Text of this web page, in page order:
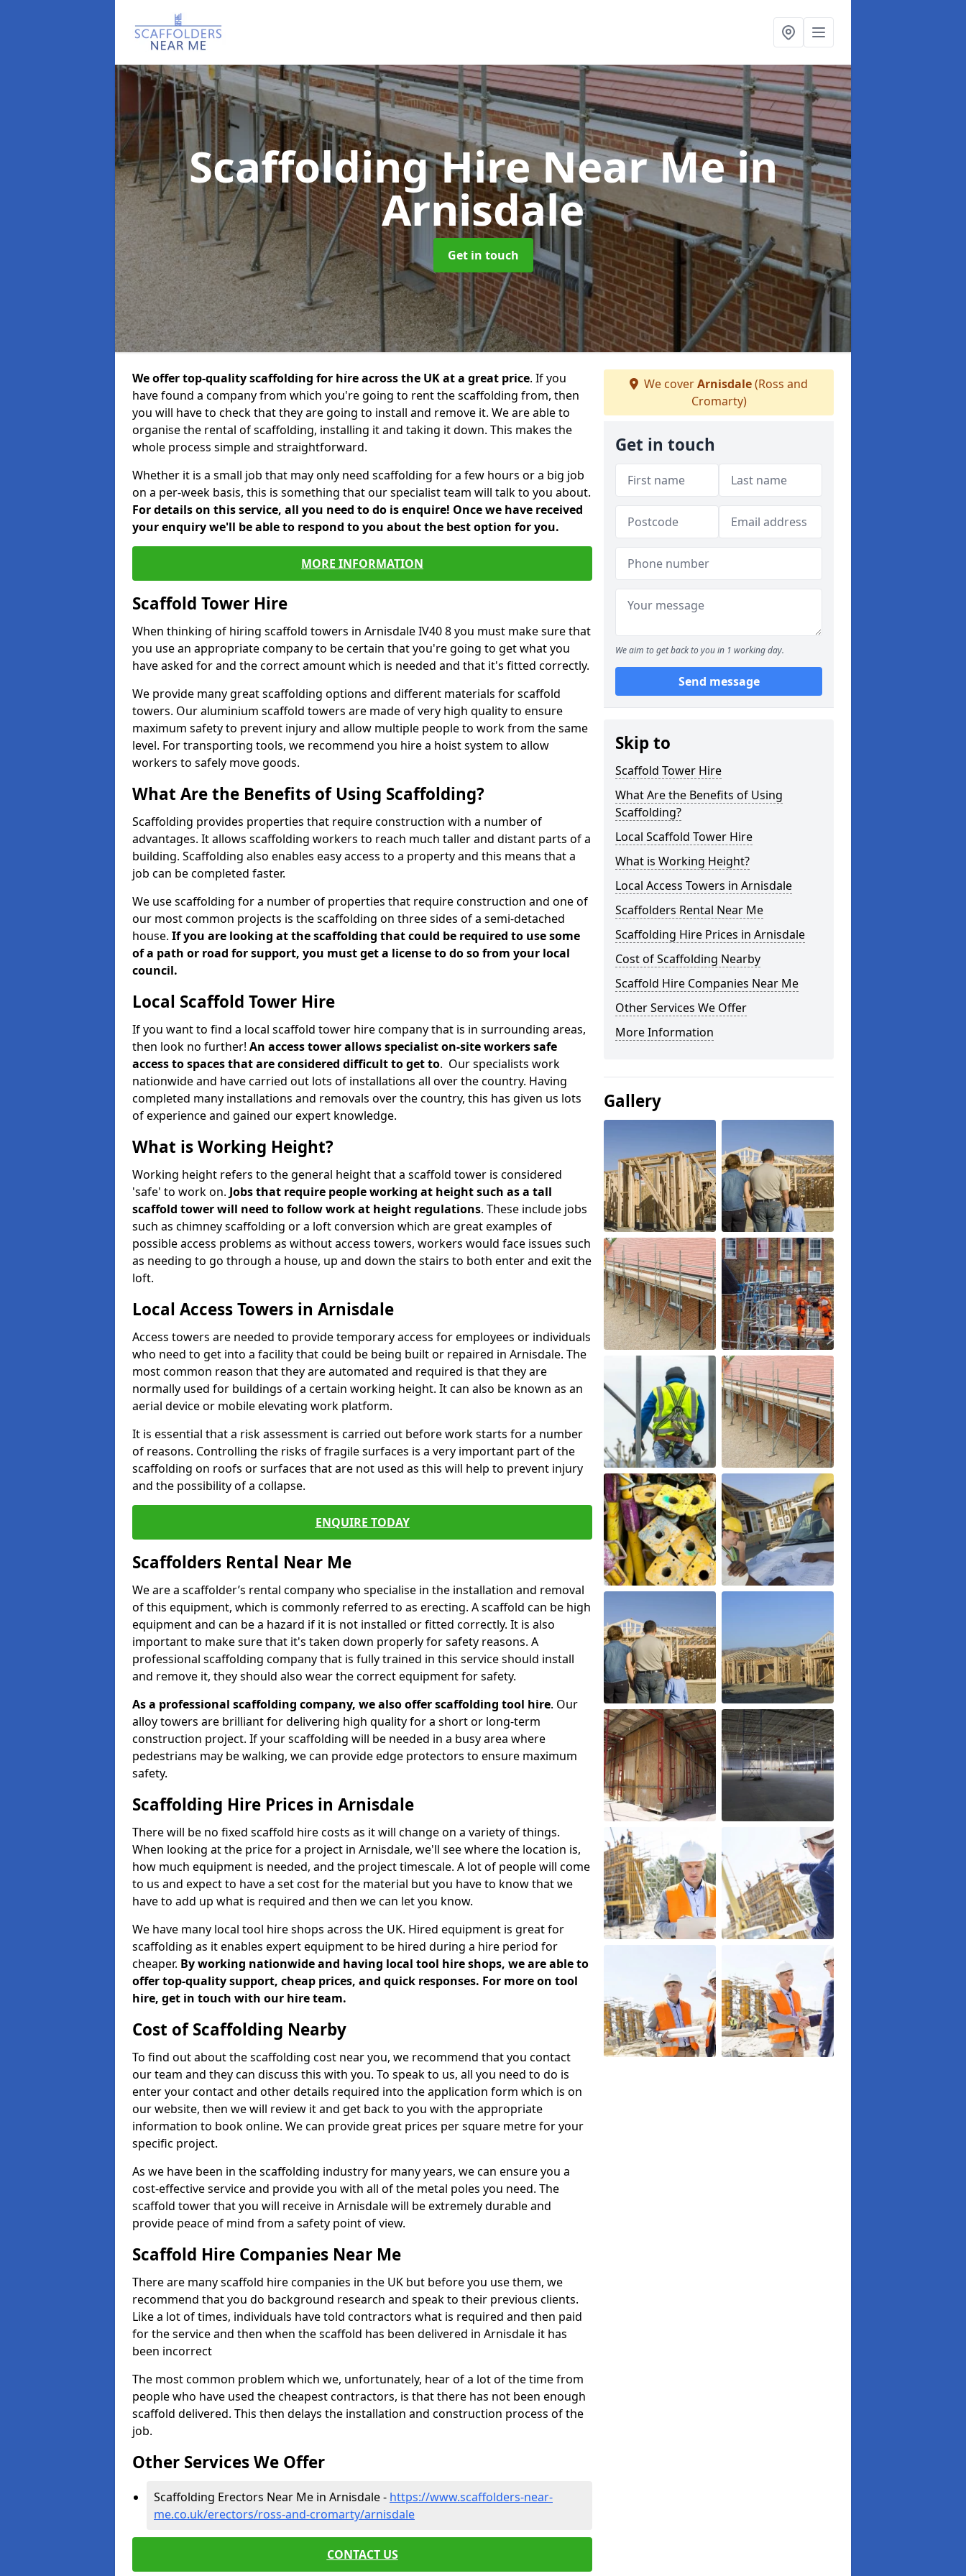
Scaffolding Hire Near Mein
Arnisdale
Get in touch
We offer top-quality scaffolding for hire across the UK at a great price. If you
have found a company from which you're going to rent the scaffolding from, then
you will have to check that they are going to install and remove it. We are able to
organise the rental of scaffolding, installing it and taking it down. This makes the
whole process simple and straightforward.
Whether it is a small job that may only need scaffolding for a few hours or a big job
on a per-week basis, this is something that our specialist team will talk to you about.
For details on this service, all you need to do is enquire! Once we have received
your enquiry we'll be able to respond to you about the best option for you.
MORE INFORMATION
Scaffold Tower Hire
When thinking of hiring scaffold towers in Arnisdale IV40 8 you must make sure that
you use an appropriate company to be certain that you're going to get what you
have asked for and the correct amount which is needed and that it's fitted correctly.
We provide many great scaffolding options and different materials for scaffold
towers. Our aluminium scaffold towers are made of very high quality to ensure
maximum safety to prevent injury and allow multiple people to work from the same
level. For transporting tools, we recommend you hire a hoist system to allow
workers to safely move goods.
What Are the Benefits of Using Scaffolding?
Scaffolding provides properties that require construction with a number of
advantages. It allows scaffolding workers to reach much taller and distant parts of a
building. Scaffolding also enables easy access to a property and this means that a
job can be completed faster.
We use scaffolding for a number of properties that require construction and one of
our most common projects is the scaffolding on three sides of a semi-detached
house. If you are looking at the scaffolding that could be required to use some
of a path or road for support, you must get a license to do so from your local
council.
Local Scaffold Tower Hire
If you want to find a local scaffold tower hire company that is in surrounding areas,
then look no further! An access tower allows specialist on-site workers safe
access to spaces that are considered difficult to get to. Our specialists work
nationwide and have carried out lots of installations all over the country. Having
completed many installations and removals over the country, this has given us lots
of experience and gained our expert knowledge.
What is Working Height?
Working height refers to the general height that a scaffold tower is considered
'safe' to work on. Jobs that require people working at height such as a tall
scaffold tower will need to follow work at height regulations. These include jobs
such as chimney scaffolding or a loft conversion which are great examples of
possible access problems as without access towers, workers would face issues such
as needing to go through a house, up and down the stairs to both enter and exit the
loft.
Local Access Towers in Arnisdale
Access towers are needed to provide temporary access for employees or individuals
who need to get into a facility that could be being built or repaired in Arnisdale. The
most common reason that they are automated and required is that they are
normally used for buildings of a certain working height. It can also be known as an
aerial device or mobile elevating work platform.
It is essential that a risk assessment is carried out before work starts for a number
of reasons. Controlling the risks of fragile surfaces is a very important part of the
scaffolding on roofs or surfaces that are not used as this will help to prevent injury
and the possibility of a collapse.
ENQUIRE TODAY
Scaffolders Rental Near Me
We are a scaffolder’s rental company who specialise in the installation and removal
of this equipment, which is commonly referred to as erecting. A scaffold can be high
equipment and can be a hazard if it is not installed or fitted correctly. It is also
important to make sure that it's taken down properly for safety reasons. A
professional scaffolding company that is fully trained in this service should install
and remove it, they should also wear the correct equipment for safety.
As a professional scaffolding company, we also offer scaffolding tool hire. Our
alloy towers are brilliant for delivering high quality for a short or long-term
construction project. If your scaffolding will be needed in a busy area where
pedestrians may be walking, we can provide edge protectors to ensure maximum
safety.
Scaffolding Hire Prices in Arnisdale
There will be no fixed scaffold hire costs as it will change on a variety of things.
When looking at the price for a project in Arnisdale, we'll see where the location is,
how much equipment is needed, and the project timescale. A lot of people will come
to us and expect to have a set cost for the material but you have to know that we
have to add up what is required and then we can let you know.
We have many local tool hire shops across the UK. Hired equipment is great for
scaffolding as it enables expert equipment to be hired during a hire period for
cheaper. By working nationwide and having local tool hire shops, we are able to
offer top-quality support, cheap prices, and quick responses. For more on tool
hire, get in touch with our hire team.
Cost of Scaffolding Nearby
To find out about the scaffolding cost near you, we recommend that you contact
our team and they can discuss this with you. To speak to us, all you need to do is
enter your contact and other details required into the application form which is on
our website, then we will review it and get back to you with the appropriate
information to book online. We can provide great prices per square metre for your
specific project.
As we have been in the scaffolding industry for many years, we can ensure you a
cost-effective service and provide you with all of the metal poles you need. The
scaffold tower that you will receive in Arnisdale will be extremely durable and
provide peace of mind from a safety point of view.
Scaffold Hire Companies Near Me
There are many scaffold hire companies in the UK but before you use them, we
recommend that you do background research and speak to their previous clients.
Like a lot of times, individuals have told contractors what is required and then paid
for the service and then when the scaffold has been delivered in Arnisdale it has
been incorrect
The most common problem which we, unfortunately, hear of a lot of the time from
people who have used the cheapest contractors, is that there has not been enough
scaffold delivered. This then delays the installation and construction process of the
job.
Other Services We Offer
Scaffolding Erectors Near Me in Arnisdale - https://www.scaffolders-near-
me.co.uk/erectors/ross-and-cromarty/arnisdale
CONTACT US
We coverArnisdale(Ross and
Cromarty)
Get in touch
We aim to get back to you in 1 working day.
Send message
Skip to
Scaffold Tower Hire
What Are the Benefits of Using
Scaffolding?
Local Scaffold Tower Hire
What is Working Height?
Local Access Towers in Arnisdale
Scaffolders Rental Near Me
Scaffolding Hire Prices in Arnisdale
Cost of Scaffolding Nearby
Scaffold Hire Companies Near Me
Other Services We Offer
More Information
Gallery